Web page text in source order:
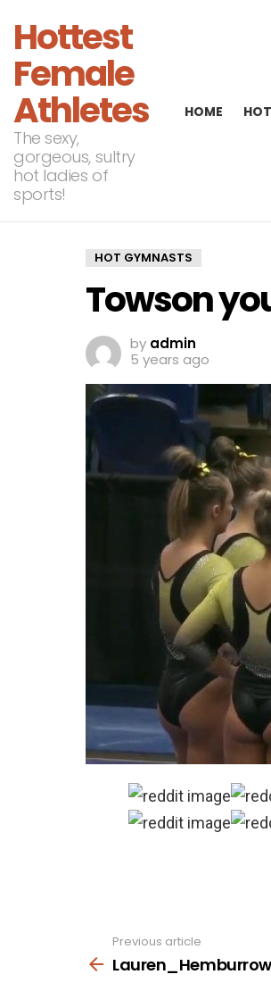
Hottest
Female
Athletes
The sexy,
gorgeous, sultry
hot ladies of
sports!
HOME
HOT GYMNASTS
Towson
by admin
5 years ago
more
Previous article
Lauren_Hemburrow